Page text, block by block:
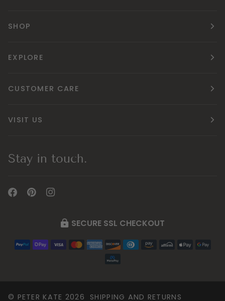
SHOP
EXPLORE
CUSTOMER CARE
VISIT US
Stay in touch.
SECURE SSL CHECKOUT
© PETER KATE 2026 SHIPPING AND RETURNS